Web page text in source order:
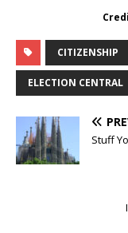
CITIZENSHIP
ELECTION CENTRAL
Stuff